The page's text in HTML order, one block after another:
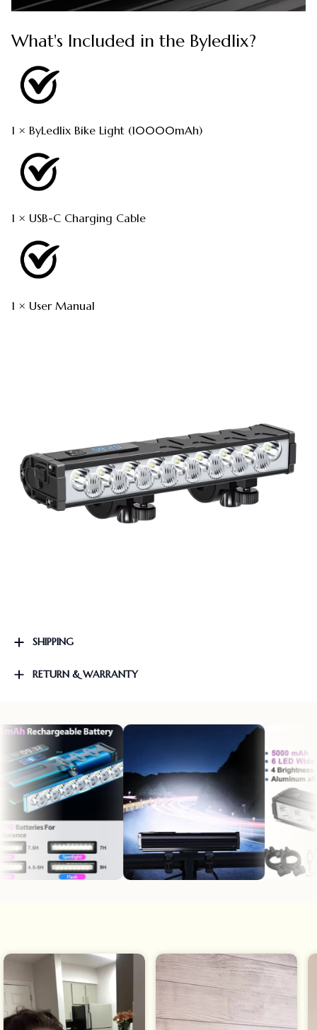
What's Included in the Byledlix?
1 × ByLedlix Bike Light (10000mAh)
1 × USB-C Charging Cable
1 × User Manual
SHIPPING
RETURN & WARRANTY